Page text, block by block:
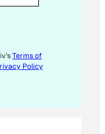
Terms of
Policy